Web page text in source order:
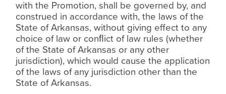
with the Promotion, shall be governed by, and
construed in accordance with, the laws of the
State of Arkansas, without giving effect to any
choice of law or conﬂict of law rules (whether
of the State of Arkansas or any other
jurisdiction), which would cause the application
of the laws of any jurisdiction other than the
State of Arkansas.